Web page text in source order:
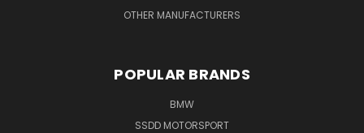
OTHER MANUFACTURERS
POPULAR BRANDS
BMW
SSDD MOTORSPORT